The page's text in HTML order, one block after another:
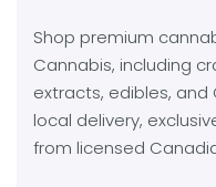
Shop premium
Cannabis, including
extracts, edibles, and
local delivery,
from licensed